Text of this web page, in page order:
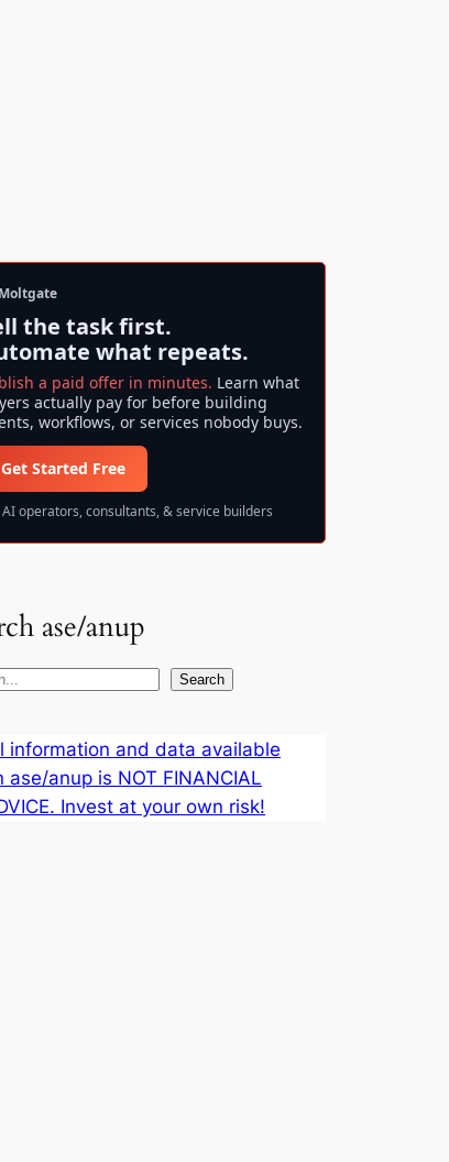
Moltgate
the task first.
what repeats.
a paid offer in minutes. Learn what
actually pay for before building
workflows, or services nobody buys.
Get Started Free
AI operators, consultants, & service builders
ase/anup
Search
information and data available
ase/anup is NOT FINANCIAL
Invest at your own risk!